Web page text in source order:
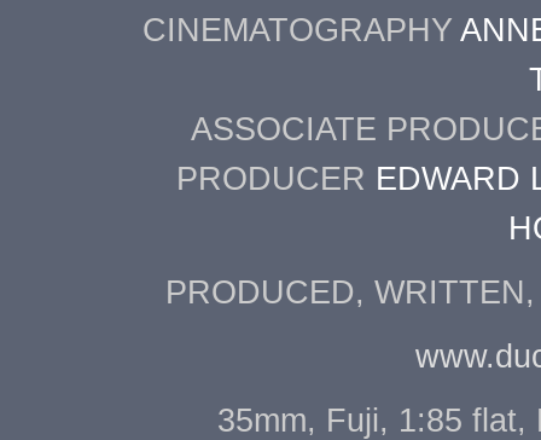
CINEMATOGRAPHY
ASSOCIATE
PRODUCER EDWARD
PRODUCED,
35mm, Fuji, 1:85